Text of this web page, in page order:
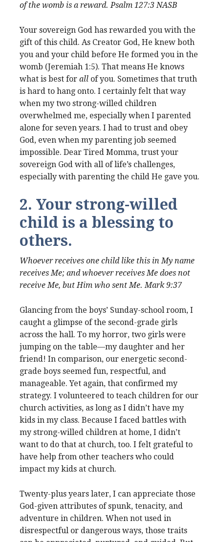
of the womb is a reward. Psalm 127:3 NASB
Your sovereign God has rewarded you with the
gift of this child. As Creator God, He knew both
you and your child before He formed you in the
womb (Jeremiah 1:5). That means He knows
what is best for all of you. Sometimes that truth
is hard to hang onto. I certainly felt that way
when my two strong-willed children
overwhelmed me, especially when I parented
alone for seven years. I had to trust and obey
God, even when my parenting job seemed
impossible. Dear Tired Momma, trust your
sovereign God with all of life’s challenges,
especially with parenting the child He gave you.
2. Your strong-willed
child is a blessing to
others.
Whoever receives one child like this in My name
receives Me; and whoever receives Me does not
receive Me, but Him who sent Me. Mark 9:37
Glancing from the boys’ Sunday-school room, I
caught a glimpse of the second-grade girls
across the hall. To my horror, two girls were
jumping on the table—my daughter and her
friend! In comparison, our energetic second-
grade boys seemed fun, respectful, and
manageable. Yet again, that confirmed my
strategy. I volunteered to teach children for our
church activities, as long as I didn’t have my
kids in my class. Because I faced battles with
my strong-willed children at home, I didn’t
want to do that at church, too. I felt grateful to
have help from other teachers who could
impact my kids at church.
Twenty-plus years later, I can appreciate those
God-given attributes of spunk, tenacity, and
adventure in children. When not used in
disrespectful or dangerous ways, those traits